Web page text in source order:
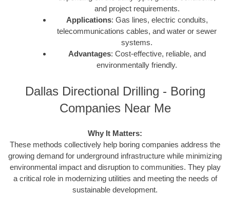
and project requirements.
Applications: Gas lines, electric conduits,
telecommunications cables, and water or sewer
systems.
Advantages: Cost-effective, reliable, and
environmentally friendly.
Dallas Directional Drilling - Boring
Companies Near Me
Why It Matters:
These methods collectively help boring companies address the
growing demand for underground infrastructure while minimizing
environmental impact and disruption to communities. They play
a critical role in modernizing utilities and meeting the needs of
sustainable development.